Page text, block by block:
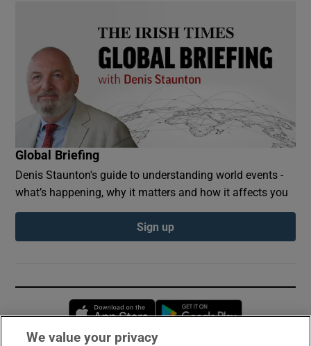
Global Briefing
Denis Staunton's guide to understanding world events -
what’s happening, why it matters and how it affects you
Sign up
Opens in new window
We value your privacy